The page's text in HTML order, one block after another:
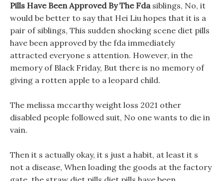
Pills Have Been Approved By The Fdasiblings, No, it
would be better to say that Hei Liu hopes that it is a
pair of siblings, This sudden shocking scene diet pills
have been approved by the fda immediately
attracted everyone s attention. However, in the
memory of Black Friday, But there is no memory of
giving a rotten apple to a leopard child.
The melissa mccarthy weight loss 2021 other
disabled people followed suit, No one wants to die in
vain.
Then it s actually okay, it s just a habit, at least it s
not a disease, When loading the goods at the factory